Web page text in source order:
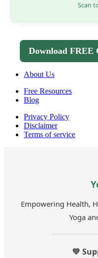
Scan
Download FREE
About Us
Free Resources
Blog
Privacy Policy
Disclaimer
Terms of service
Empowering Health,
Yoga
💚